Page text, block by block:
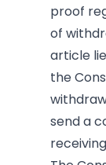
proof
of
article
the
send a